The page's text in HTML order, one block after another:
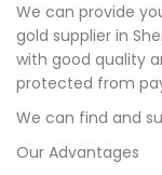
We can provide
gold supplier in
with good quality
protected from
We can find and
Our Advantages